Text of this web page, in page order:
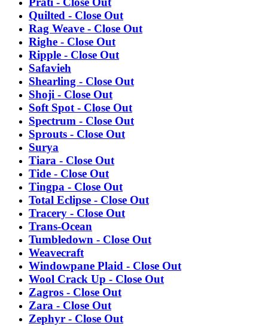
Quilted - Close Out
Rag Weave - Close Out
Righe - Close Out
Ripple - Close Out
Safavieh
Shearling - Close Out
Shoji - Close Out
Soft Spot - Close Out
Spectrum - Close Out
Sprouts - Close Out
Surya
Tiara - Close Out
Tide - Close Out
Tingpa - Close Out
Total Eclipse - Close Out
Tracery - Close Out
Trans-Ocean
Tumbledown - Close Out
Weavecraft
Windowpane Plaid - Close Out
Wool Crack Up - Close Out
Zagros - Close Out
Zara - Close Out
Zephyr - Close Out